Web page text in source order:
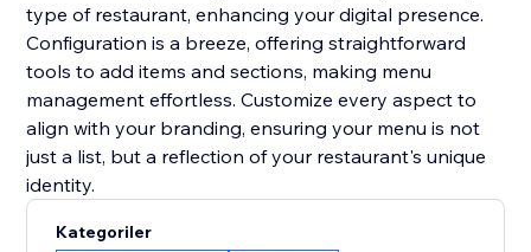
type of restaurant, enhancing your digital presence.
Configuration is a breeze, offering straightforward
tools to add items and sections, making menu
management effortless. Customize every aspect to
align with your branding, ensuring your menu is not
just a list, but a reflection of your restaurant's unique
identity.
Kategoriler